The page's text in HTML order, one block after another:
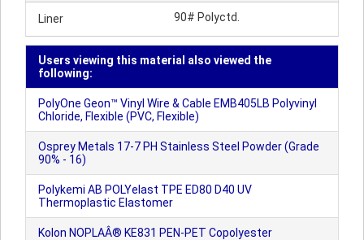
Liner 90# Polyctd.
Users viewing this material also viewed the
following:
PolyOne Geon™ Vinyl Wire & Cable EMB405LB Polyvinyl
Chloride, Flexible (PVC, Flexible)
Osprey Metals 17-7 PH Stainless Steel Powder (Grade
90% - 16)
Polykemi AB POLYelast TPE ED80 D40 UV
Thermoplastic Elastomer
Kolon NOPLAÂ® KE831 PEN-PET Copolyester